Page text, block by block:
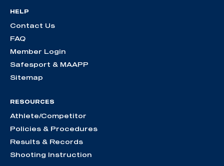
HELP
Contact Us
FAQ
Member Login
Safesport & MAAPP
Sitemap
RESOURCES
Athlete/Competitor
Policies & Procedures
Results & Records
Shooting Instruction